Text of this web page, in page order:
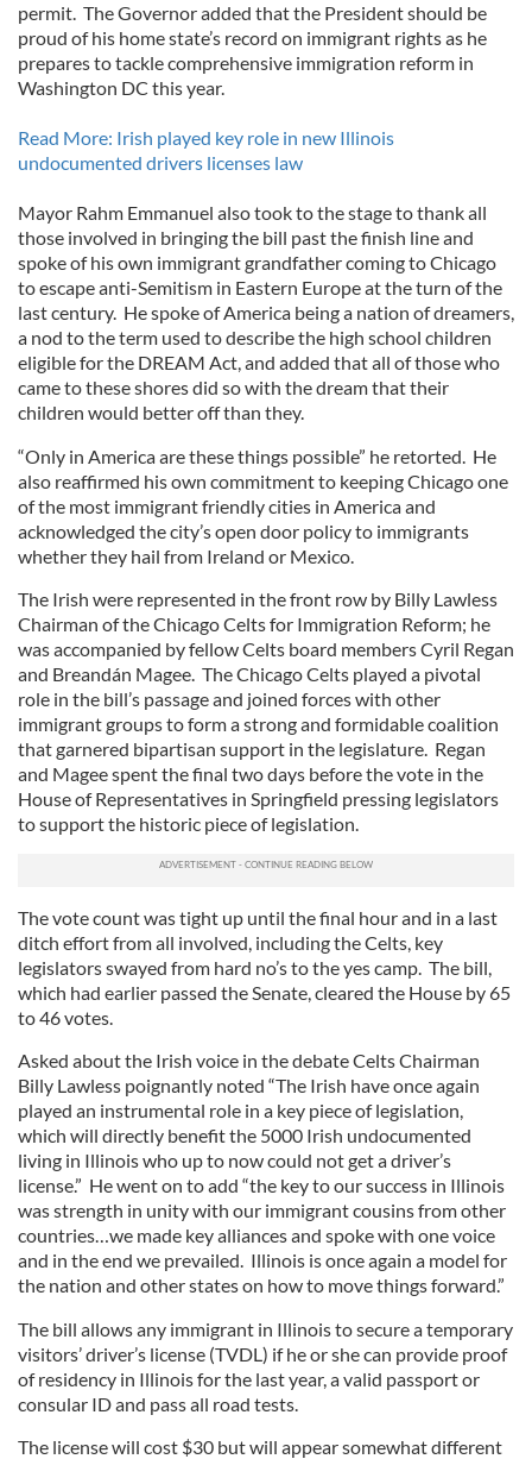
permit. The Governor added that the President should be
proud of his home state’s record on immigrant rights as he
prepares to tackle comprehensive immigration reform in
Washington DC this year.
Read More: Irish played key role in new Illinois
undocumented drivers licenses law
Mayor Rahm Emmanuel also took to the stage to thank all
those involved in bringing the bill past the finish line and
spoke of his own immigrant grandfather coming to Chicago
to escape anti-Semitism in Eastern Europe at the turn of the
last century. He spoke of America being a nation of dreamers,
a nod to the term used to describe the high school children
eligible for the DREAM Act, and added that all of those who
came to these shores did so with the dream that their
children would better off than they.
“Only in America are these things possible” he retorted. He
also reaffirmed his own commitment to keeping Chicago one
of the most immigrant friendly cities in America and
acknowledged the city’s open door policy to immigrants
whether they hail from Ireland or Mexico.
The Irish were represented in the front row by Billy Lawless
Chairman of the Chicago Celts for Immigration Reform; he
was accompanied by fellow Celts board members Cyril Regan
and Breandán Magee. The Chicago Celts played a pivotal
role in the bill’s passage and joined forces with other
immigrant groups to form a strong and formidable coalition
that garnered bipartisan support in the legislature. Regan
and Magee spent the final two days before the vote in the
House of Representatives in Springfield pressing legislators
to support the historic piece of legislation.
The vote count was tight up until the final hour and in a last
ditch effort from all involved, including the Celts, key
legislators swayed from hard no’s to the yes camp. The bill,
which had earlier passed the Senate, cleared the House by 65
to 46 votes.
Asked about the Irish voice in the debate Celts Chairman
Billy Lawless poignantly noted “The Irish have once again
played an instrumental role in a key piece of legislation,
which will directly benefit the 5000 Irish undocumented
living in Illinois who up to now could not get a driver’s
license.” He went on to add “the key to our success in Illinois
was strength in unity with our immigrant cousins from other
countries…we made key alliances and spoke with one voice
and in the end we prevailed. Illinois is once again a model for
the nation and other states on how to move things forward.”
The bill allows any immigrant in Illinois to secure a temporary
visitors’ driver’s license (TVDL) if he or she can provide proof
of residency in Illinois for the last year, a valid passport or
consular ID and pass all road tests.
The license will cost $30 but will appear somewhat different